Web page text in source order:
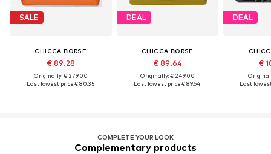
SALE
CHICCA BORSE
€ 89.28
Originally: € 279.00
Last lowest price:€ 80.35
DEAL
CHICCA BORSE
€ 89.64
Originally: € 249.00
Last lowest price:€ 89.64
DEAL
€
Last
COMPLETE YOUR LOOK
Complementary products